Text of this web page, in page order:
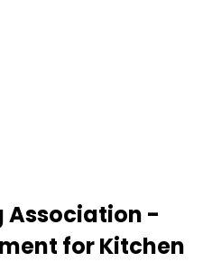
Association -
for Kitchen